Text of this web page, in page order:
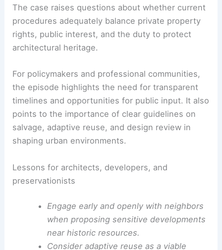
Community response and policy implications
Neighbors and preservation advocates have
decried the proposed demolition as incompatible
media reaction reflects concern about how
development pressure interacts with cultural
resources in established urban corridors.
The case raises questions about whether current
procedures adequately balance private property
architectural heritage.
the episode highlights the need for transparent
timelines and opportunities for public input. It also
points to the importance of clear guidelines on
salvage, adaptive reuse, and design review in